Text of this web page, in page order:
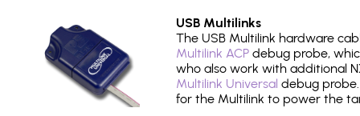
USB Multilinks
The USB Multilink hardware
Multilink ACP debug probe,
who also work with additional
Multilink Universal debug
for the Multilink to power the